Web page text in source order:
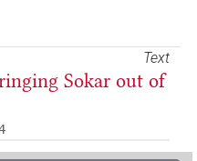
Text
Sokar out of